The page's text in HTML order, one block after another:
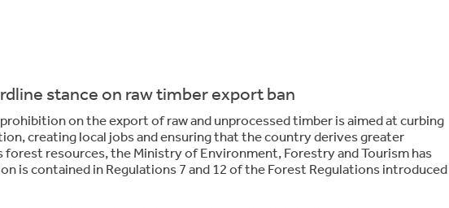
stance on raw timber export ban
on the export of raw and unprocessed timber is aimed at curbing
creating local jobs and ensuring that the country derives greater
resources, the Ministry of Environment, Forestry and Tourism has
is contained in Regulations 7 and 12 of the Forest Regulations introduced